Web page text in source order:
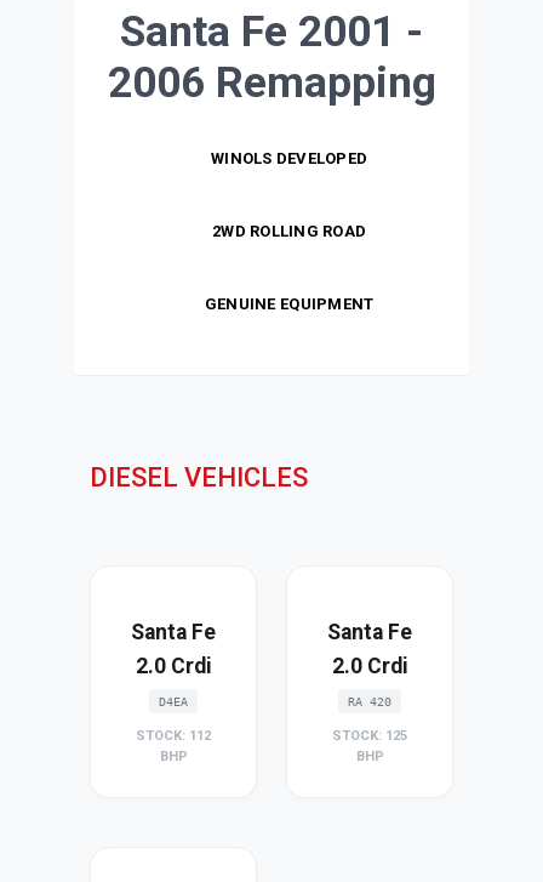
Santa Fe 2001 -
2006 Remapping
WINOLS DEVELOPED
2WD ROLLING ROAD
GENUINE EQUIPMENT
DIESEL VEHICLES
Santa Fe
2.0 Crdi
D4EA
STOCK: 112
BHP
Santa Fe
2.0 Crdi
RA 420
STOCK: 125
BHP